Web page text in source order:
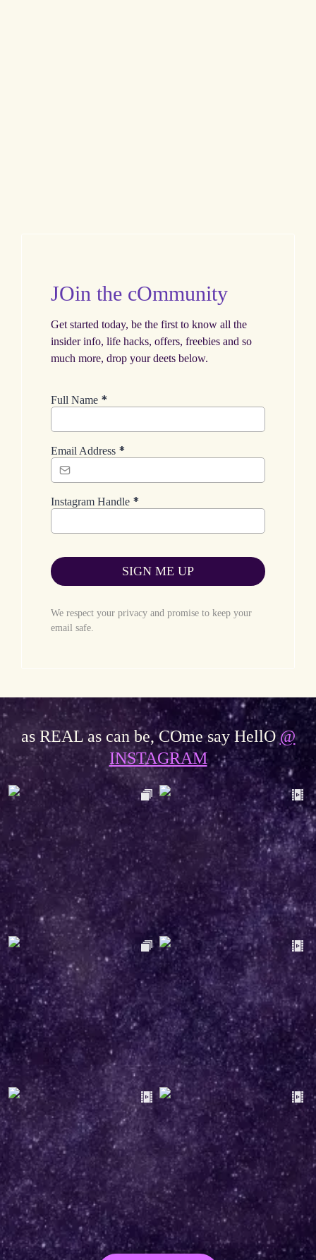
JOin the cOmmunity
Get started today, be the first to know all the
insider info, life hacks, offers, freebies and so
much more, drop your deets below.
Full Name *
Email Address *
Instagram Handle *
SIGN ME UP
We respect your privacy and promise to keep your
email safe.
as REAL as can be, COme say HellO@
INSTAGRAM